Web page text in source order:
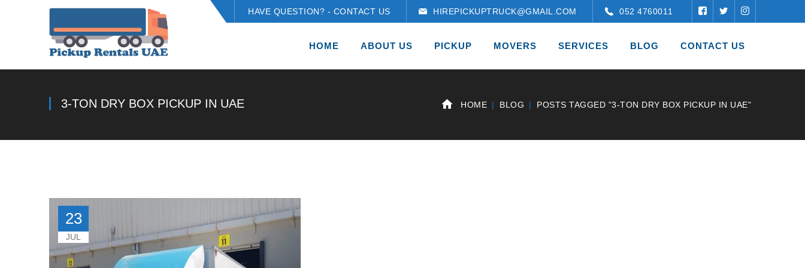
HAVE QUESTION? - CONTACT US HIREPICKUPTRUCK@GMAIL.COM 052 4760011
HOME ABOUT US PICKUP MOVERS SERVICES BLOG CONTACT US
3-TON DRY BOX PICKUP IN UAE HOME BLOG POSTS TAGGED "3-TON DRY BOX PICKUP IN UAE"
23
JUL